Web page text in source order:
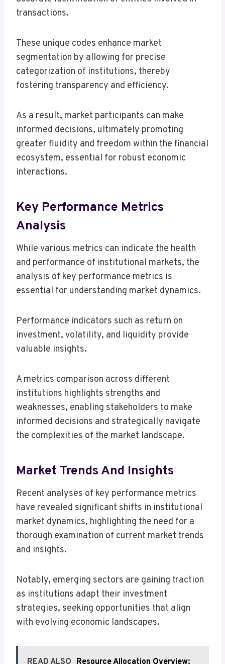
transactions.
These unique codes enhance market
segmentation by allowing for precise
categorization of institutions, thereby
fostering transparency and efficiency.
As a result, market participants can make
informed decisions, ultimately promoting
greater fluidity and freedom within the financial
ecosystem, essential for robust economic
interactions.
Key Performance Metrics
Analysis
While various metrics can indicate the health
and performance of institutional markets, the
analysis of key performance metrics is
essential for understanding market dynamics.
Performance indicators such as return on
investment, volatility, and liquidity provide
valuable insights.
A metrics comparison across different
institutions highlights strengths and
weaknesses, enabling stakeholders to make
informed decisions and strategically navigate
the complexities of the market landscape.
Market Trends And Insights
Recent analyses of key performance metrics
have revealed significant shifts in institutional
market dynamics, highlighting the need for a
thorough examination of current market trends
and insights.
Notably, emerging sectors are gaining traction
as institutions adapt their investment
strategies, seeking opportunities that align
with evolving economic landscapes.